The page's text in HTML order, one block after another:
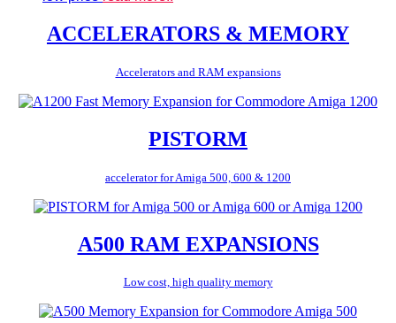
ACCELERATORS & MEMORY
Accelerators and RAM expansions
PISTORM
accelerator for Amiga 500, 600 & 1200
A500 RAM EXPANSIONS
Low cost, high quality memory